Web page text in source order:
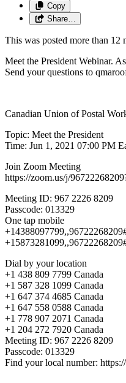
Copy
Share…
This was posted more than 12
Meet the President Webinar.
Send your questions to
Canadian Union of Postal
Topic: Meet the President
Time: Jun 1, 2021 07:00 PM
Join Zoom Meeting
https://zoom.us/j/
Meeting ID: 967 2226 8209
Passcode: 013329
One tap mobile
Dial by your location
+1 438 809 7799 Canada
+1 587 328 1099 Canada
+1 647 374 4685 Canada
+1 647 558 0588 Canada
+1 778 907 2071 Canada
+1 204 272 7920 Canada
Meeting ID: 967 2226 8209
Passcode: 013329
Find your local number: